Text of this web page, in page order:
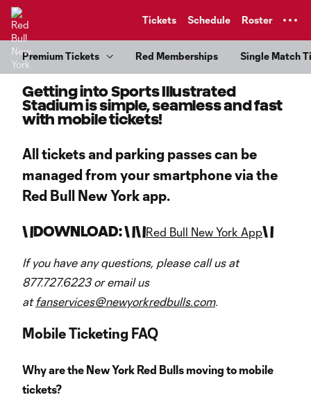
Tickets Schedule Roster
Premium Tickets Red Memberships Single Match
Getting into Sports Illustrated
Stadium is simple, seamless and fast
with mobile tickets!
All tickets and parking passes can be
managed from your smartphone via the
Red Bull New York app.
\\DOWNLOAD: \\\\Red Bull New York App\\
If you have any questions, please call us at
877.727.6223 or email us
at fanservices@newyorkredbulls.com.
Mobile Ticketing FAQ
Why are the New York Red Bulls moving to mobile
tickets?